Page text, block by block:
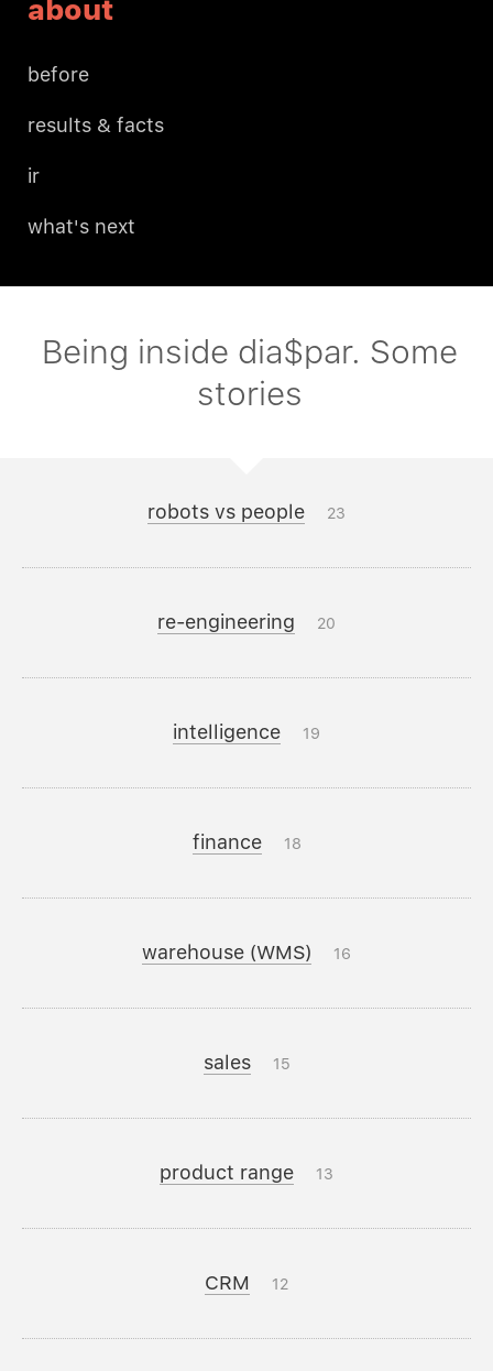
about
before
results & facts
ir
what's next
Being inside dia$par. Some
stories
robots vs people 23
re-engineering 20
intelligence 19
finance 18
warehouse (WMS) 16
sales 15
product range 13
CRM 12